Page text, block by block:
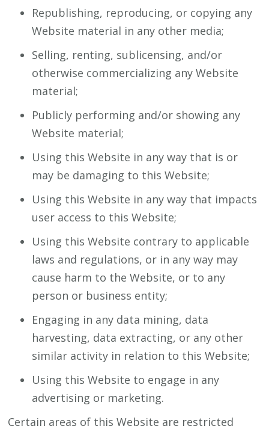
Republishing, reproducing, or copying any
Website material in any other media;
Selling, renting, sublicensing, and/or
otherwise commercializing any Website
material;
Publicly performing and/or showing any
Website material;
Using this Website in any way that is or
may be damaging to this Website;
Using this Website in any way that impacts
user access to this Website;
Using this Website contrary to applicable
laws and regulations, or in any way may
cause harm to the Website, or to any
person or business entity;
Engaging in any data mining, data
harvesting, data extracting, or any other
similar activity in relation to this Website;
Using this Website to engage in any
advertising or marketing.
Certain areas of this Website are restricted